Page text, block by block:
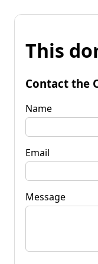
This
Contact the
Name
Email
Message